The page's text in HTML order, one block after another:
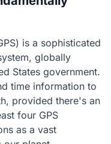
is a sophisticated
globally
States government.
time information to
provided there's an
four GPS
as a vast